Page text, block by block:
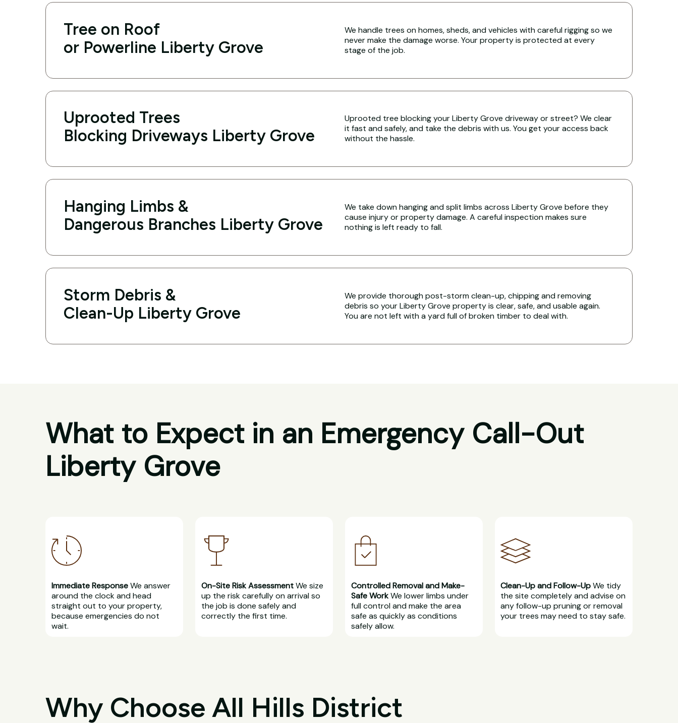
Tree on Roof
or Powerline Liberty Grove
We handle trees on homes, sheds, and vehicles with careful rigging so we
never make the damage worse. Your property is protected at every
stage of the job.
Uprooted Trees
Blocking Driveways Liberty Grove
Uprooted tree blocking your Liberty Grove driveway or street? We clear
it fast and safely, and take the debris with us. You get your access back
without the hassle.
Hanging Limbs &
Dangerous Branches Liberty Grove
We take down hanging and split limbs across Liberty Grove before they
cause injury or property damage. A careful inspection makes sure
nothing is left ready to fall.
Storm Debris &
Clean-Up Liberty Grove
We provide thorough post-storm clean-up, chipping and removing
debris so your Liberty Grove property is clear, safe, and usable again.
You are not left with a yard full of broken timber to deal with.
What to Expect in an Emergency Call-Out
Liberty Grove
Immediate ResponseWe answer
around the clock and head
straight out to your property,
because emergencies do not
wait.
On-Site Risk AssessmentWe size
up the risk carefully on arrival so
the job is done safely and
correctly the first time.
Controlled Removal and Make-
Safe WorkWe lower limbs under
full control and make the area
safe as quickly as conditions
safely allow.
Clean-Up and Follow-UpWe tidy
the site completely and advise on
any follow-up pruning or removal
your trees may need to stay safe.
Why Choose All Hills District